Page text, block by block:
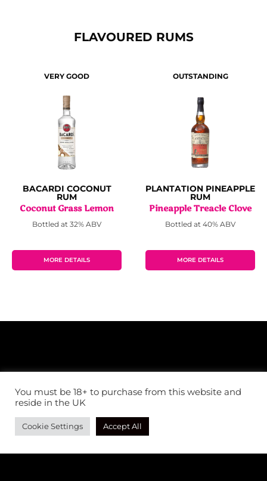
FLAVOURED RUMS
VERY GOOD
BACARDI COCONUT
RUM
Coconut Grass Lemon
Bottled at 32% ABV
MORE DETAILS
OUTSTANDING
PLANTATION PINEAPPLE
RUM
Pineapple Treacle Clove
Bottled at 40% ABV
MORE DETAILS
You must be 18+ to purchase from this website and
reside in the UK
Cookie Settings Accept All